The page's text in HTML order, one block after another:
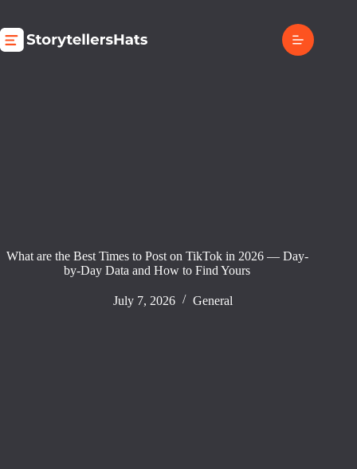
content
What are the Best Times to Post on TikTok in 2026 — Day-
by-Day Data and How to Find Yours
July 7, 2026 General